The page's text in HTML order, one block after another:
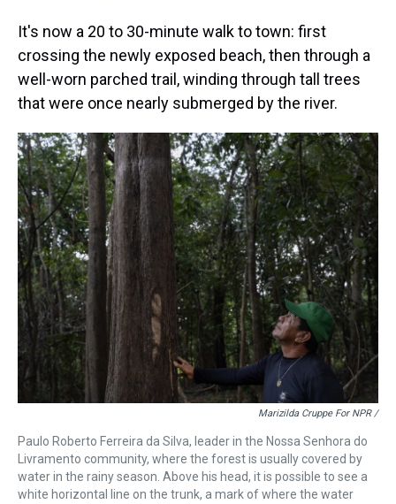
It's now a 20 to 30-minute walk to town: first
crossing the newly exposed beach, then through a
well-worn parched trail, winding through tall trees
that were once nearly submerged by the river.
Marizilda Cruppe For NPR /
Paulo Roberto Ferreira da Silva, leader in the Nossa Senhora do
Livramento community, where the forest is usually covered by
water in the rainy season. Above his head, it is possible to see a
white horizontal line on the trunk, a mark of where the water